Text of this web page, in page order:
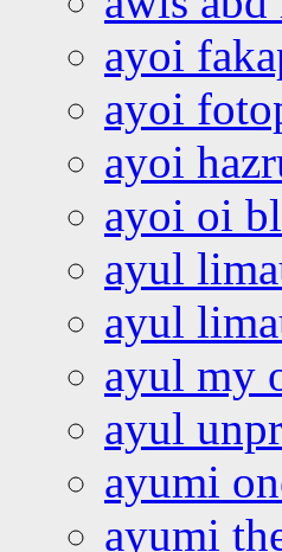
ayoi
ayoi
ayoi
ayoi oi
ayul
ayul
ayul my
ayul
ayumi
ayumi